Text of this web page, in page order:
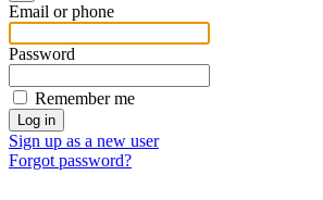
Email or phone
Password
Remember me
Sign up as a new user
Forgot password?